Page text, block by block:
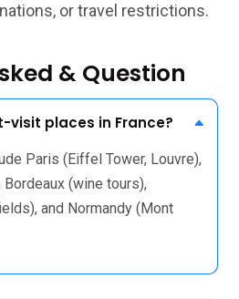
or travel restrictions.
& Question
visit places in France?
Paris (Eiffel Tower, Louvre),
Bordeaux (wine tours),
and Normandy (Mont